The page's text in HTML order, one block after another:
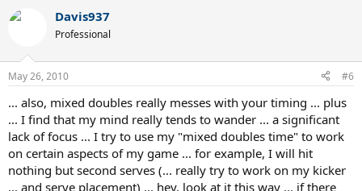
Davis937
Professional
May 26, 2010 #6
... also, mixed doubles really messes with your timing ... plus
... I find that my mind really tends to wander ... a significant
lack of focus ... I try to use my "mixed doubles time" to work
on certain aspects of my game ... for example, I will hit
nothing but second serves (... really try to work on my kicker
... and serve placement) ... hey, look at it this way ... if there